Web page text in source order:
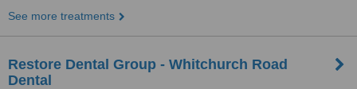
See more treatments
Restore Dental Group - Whitchurch Road
Dental